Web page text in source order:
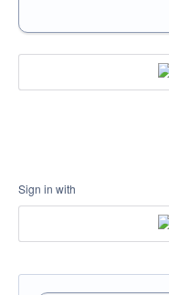
Sign in with